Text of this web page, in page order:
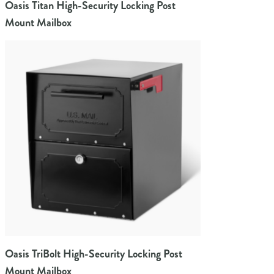
Oasis Titan High-Security Locking Post
Mount Mailbox
Oasis TriBolt High-Security Locking Post